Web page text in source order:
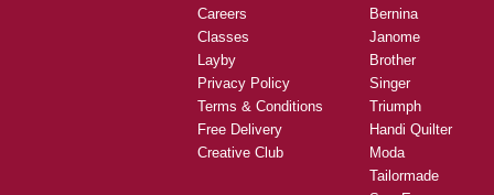
Careers
Classes
Layby
Privacy Policy
Terms & Conditions
Free Delivery
Creative Club
Bernina
Janome
Brother
Singer
Triumph
Handi Quilter
Moda
Tailormade